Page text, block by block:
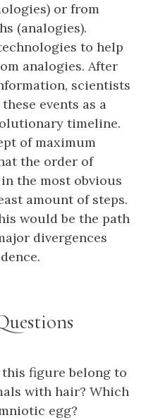
or from
(analogies).
to help
analogies. After
scientists
events as a
timeline.
of maximum
the order of
the most obvious
amount of steps.
would be the path
divergences
figure belong to
with hair? Which
egg?